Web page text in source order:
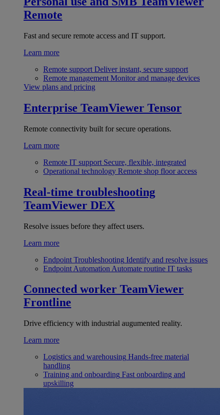
Remote
Fast and secure remote access and IT support.
Learn more
Remote support Deliver instant, secure support
Remote management Monitor and manage devices
View plans and pricing
Enterprise TeamViewer Tensor
Remote connectivity built for secure operations.
Learn more
Remote IT support Secure, flexible, integrated
Operational technology Remote shop floor access
Real-time troubleshooting
TeamViewer DEX
Resolve issues before they affect users.
Learn more
Endpoint Troubleshooting Identify and resolve issues
Endpoint Automation Automate routine IT tasks
Connected worker TeamViewer
Frontline
Drive efficiency with industrial augumented reality.
Learn more
Logistics and warehousing Hands-free material
handling
Training and onboarding Fast onboarding and
upskilling